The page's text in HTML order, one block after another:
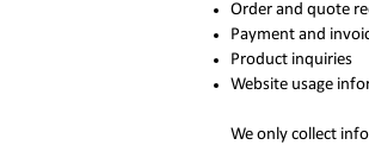
Order and quote
Payment and
Product inquiries
Website usage
We only collect